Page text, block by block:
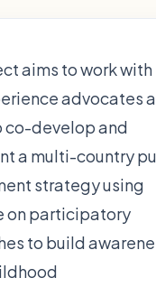
aims to work with
advocates
co-develop and
a multi-country
strategy using
on participatory
to build